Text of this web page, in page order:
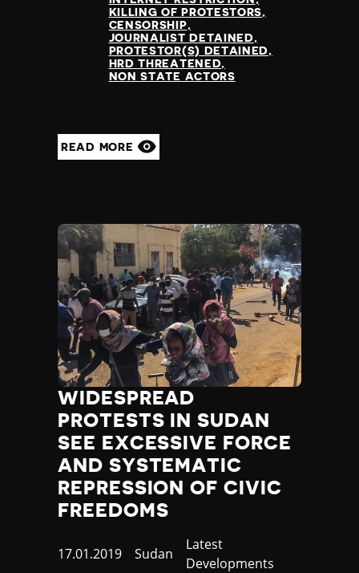
KILLING OF PROTESTORS
CENSORSHIP
JOURNALIST DETAINED
PROTESTOR(S) DETAINED
HRD THREATENED
NON STATE ACTORS
READ MORE
WIDESPREAD
PROTESTS IN SUDAN
SEE EXCESSIVE FORCE
AND SYSTEMATIC
REPRESSION OF CIVIC
FREEDOMS
Published
17.01.2019 Country
Sudan
Category
Latest
Developments